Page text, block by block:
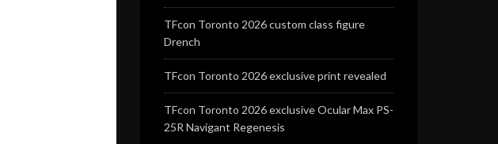
TFcon Toronto 2026 custom class figure
Drench
TFcon Toronto 2026 exclusive print revealed
TFcon Toronto 2026 exclusive Ocular Max PS-
25R Navigant Regenesis